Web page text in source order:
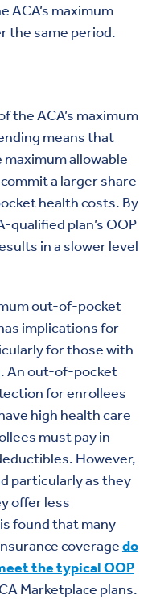
ACA’s maximum
the same period.
the ACA’s maximum
means that
allowable
a larger share
health costs. By
plan’s OOP
in a slower level
out-of-pocket
implications for
for those with
An out-of-pocket
for enrollees
high health care
must pay in
However,
particularly as they
offer less
found that many
coveragedo
the typical OOP
Marketplace plans.